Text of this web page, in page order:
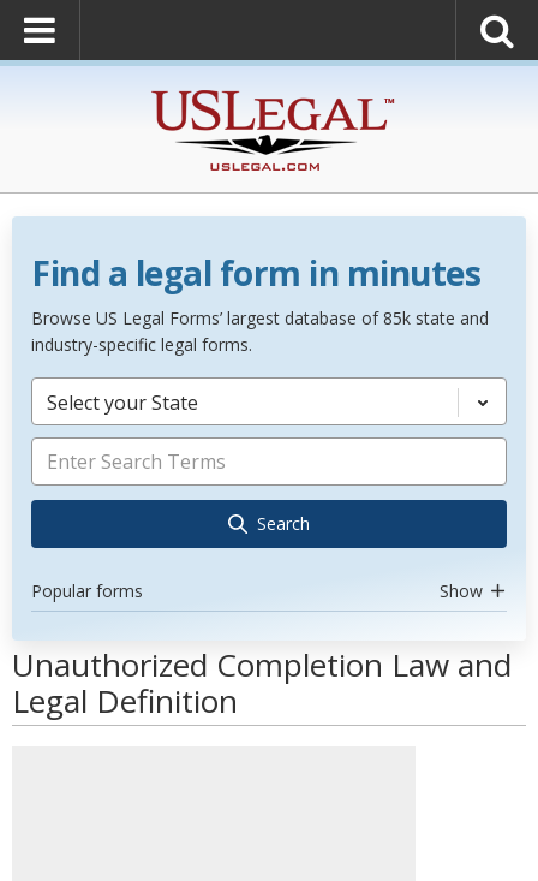
Find a legal form in minutes
Browse US Legal Forms’ largest database of 85k state and
industry-specific legal forms.
Select your State
Search
Popular forms Show
Unauthorized Completion Law and
Legal Definition